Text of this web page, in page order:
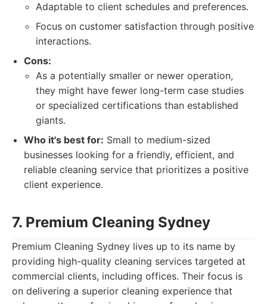
Adaptable to client schedules and preferences.
Focus on customer satisfaction through positive
interactions.
Cons:
As a potentially smaller or newer operation,
they might have fewer long-term case studies
or specialized certifications than established
giants.
Who it's best for: Small to medium-sized
businesses looking for a friendly, efficient, and
reliable cleaning service that prioritizes a positive
client experience.
7. Premium Cleaning Sydney
Premium Cleaning Sydney lives up to its name by
providing high-quality cleaning services targeted at
commercial clients, including offices. Their focus is
on delivering a superior cleaning experience that